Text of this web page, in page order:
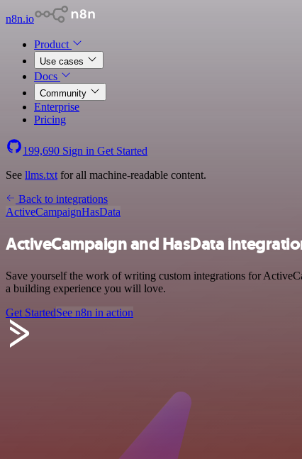
n8n.io
Product
Use cases
Docs
Community
Enterprise
Pricing
199,690 Sign in Get Started
See llms.txt for all machine-readable content.
Back to integrations
ActiveCampaignHasData
ActiveCampaign and HasData
Save yourself the work of writing custom integrations for
a building experience you will love.
Get StartedSee n8n in action